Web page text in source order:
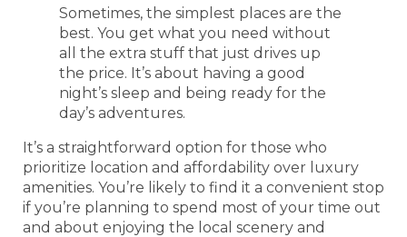
Sometimes, the simplest places are the
best. You get what you need without
all the extra stuff that just drives up
the price. It’s about having a good
night’s sleep and being ready for the
day’s adventures.
It’s a straightforward option for those who
prioritize location and affordability over luxury
amenities. You’re likely to find it a convenient stop
if you’re planning to spend most of your time out
and about enjoying the local scenery and